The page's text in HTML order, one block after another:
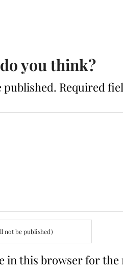
you think?
published. Required
in this browser for